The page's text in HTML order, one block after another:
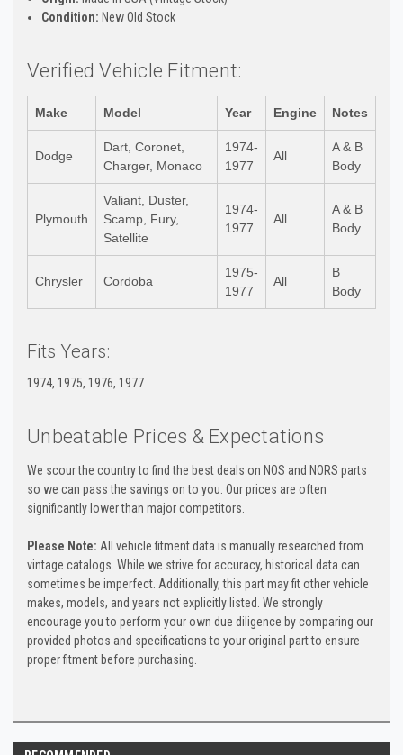
Condition: New Old Stock
Verified Vehicle Fitment:
Make Model Year Engine Notes
Dodge
Dart, Coronet,
Charger, Monaco
1974-
1977
All
A & B
Body
Plymouth
Valiant, Duster,
Scamp, Fury,
Satellite
1974-
1977
All
A & B
Body
Chrysler Cordoba
1975-
1977
All
B
Body
Fits Years:
1974, 1975, 1976, 1977
Unbeatable Prices & Expectations
We scour the country to find the best deals on NOS and NORS parts
so we can pass the savings on to you. Our prices are often
significantly lower than major competitors.
Please Note: All vehicle fitment data is manually researched from
vintage catalogs. While we strive for accuracy, historical data can
sometimes be imperfect. Additionally, this part may fit other vehicle
makes, models, and years not explicitly listed. We strongly
encourage you to perform your own due diligence by comparing our
provided photos and specifications to your original part to ensure
proper fitment before purchasing.